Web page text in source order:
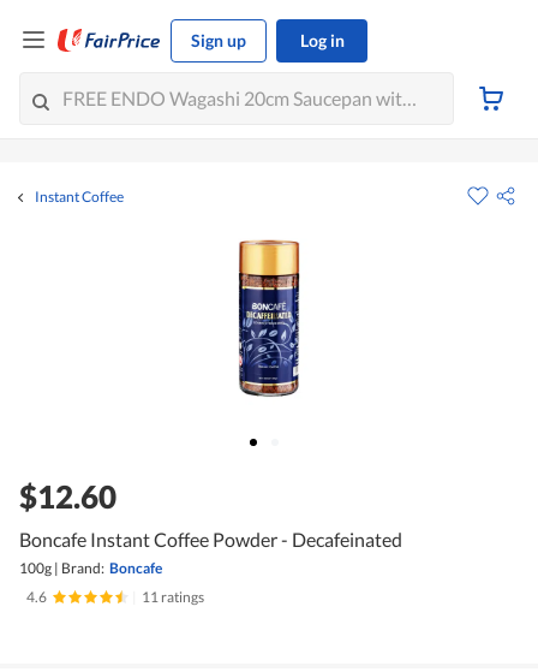
Sign up Log in
Instant Coffee
$12.60
Boncafe Instant Coffee Powder - Decafeinated
100g | Brand: Boncafe
4.6
11 ratings